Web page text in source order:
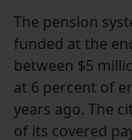
The pension
funded at the
between $5
at 6 percent of
years ago. The
of its covered